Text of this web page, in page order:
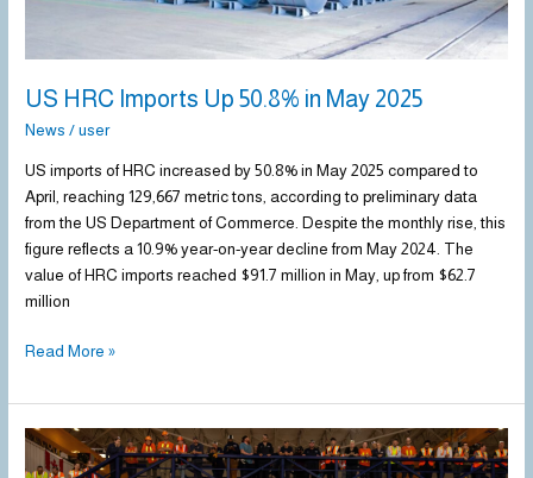
US HRC Imports Up 50.8% in May 2025
News /user
US imports of HRC increased by 50.8% in May 2025 compared to
April, reaching 129,667 metric tons, according to preliminary data
from the US Department of Commerce. Despite the monthly rise, this
figure reflects a 10.9% year-on-year decline from May 2024. The
value of HRC imports reached $91.7 million in May, up from $62.7
million
Read More »
Canada
introduces